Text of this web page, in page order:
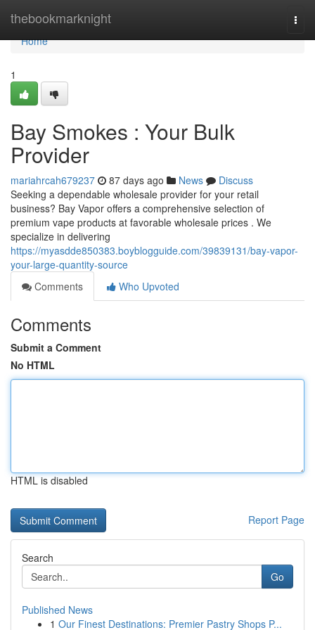
thebookmarknight
Home
Home
1
Bay Smokes : Your Bulk
Provider
mariahrcah679237 87 days ago News
Discuss
Seeking a dependable wholesale provider for your retail
business? Bay Vapor offers a comprehensive selection of
premium vape products at favorable wholesale prices . We
specialize in delivering
https://myasdde850383.boyblogguide.com/39839131/bay-vapor-
your-large-quantity-source
Comments
Who Upvoted
Comments
Submit a Comment
No HTML
HTML is disabled
Report Page
Search
Go
Published News
1 Our Finest Destinations: Premier Pastry Shops P...